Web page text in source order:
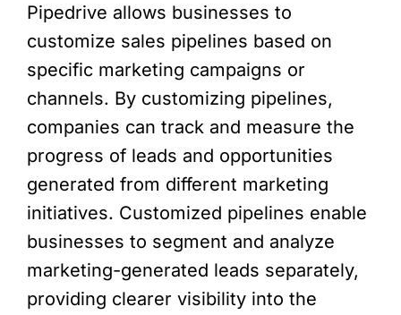
Pipedrive allows businesses to
customize sales pipelines based on
specific marketing campaigns or
channels. By customizing pipelines,
companies can track and measure the
progress of leads and opportunities
generated from different marketing
initiatives. Customized pipelines enable
businesses to segment and analyze
marketing-generated leads separately,
providing clearer visibility into the